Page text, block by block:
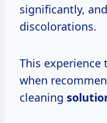
significantly,
discolorations.
This
when
cleaning